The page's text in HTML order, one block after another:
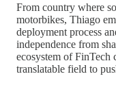
From country where
motorbikes, Thiago
deployment process
independence from
ecosystem of FinTech
translatable field to